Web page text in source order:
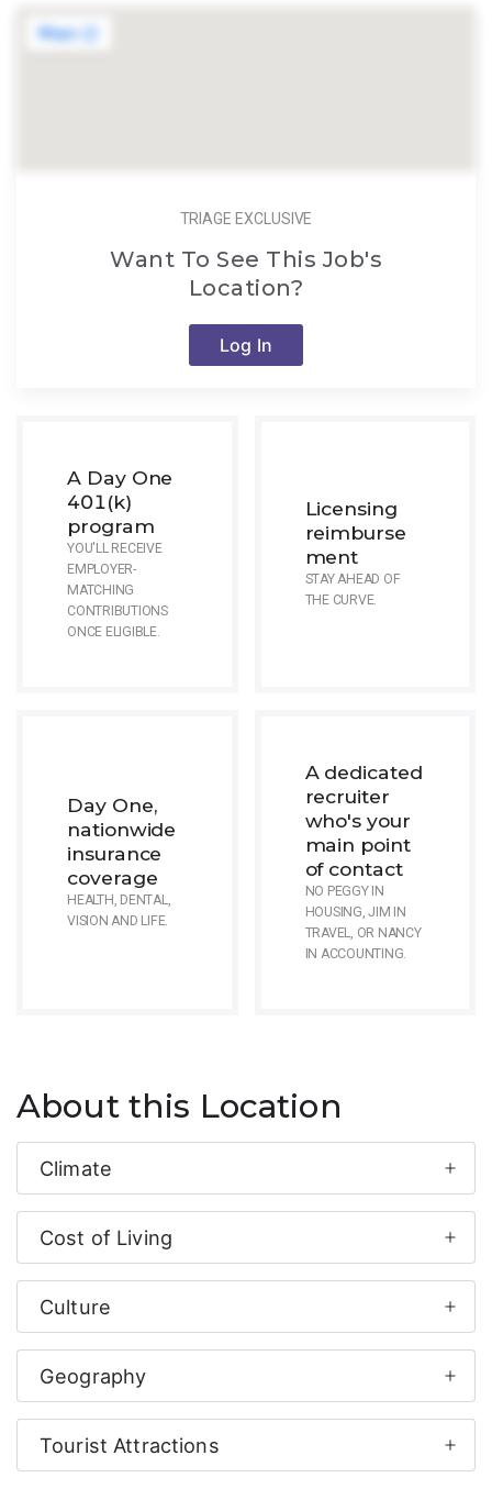
TRIAGE EXCLUSIVE
Want To See This Job's
Location?
Log In
A Day One
401(k)
program
YOU'LL RECEIVE
EMPLOYER-
MATCHING
CONTRIBUTIONS
ONCE ELIGIBLE.
Licensing
reimburse
ment
STAY AHEAD OF
THE CURVE.
Day One,
nationwide
insurance
coverage
HEALTH, DENTAL,
VISION AND LIFE.
A dedicated
recruiter
who's your
main point
of contact
NO PEGGY IN
HOUSING, JIM IN
TRAVEL, OR NANCY
IN ACCOUNTING.
About this Location
Climate
Cost of Living
Culture
Geography
Tourist Attractions